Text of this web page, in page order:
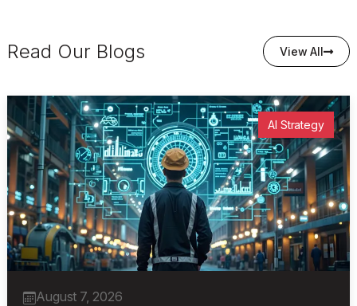
Read Our Blogs View All
AI Strategy
August 7, 2026